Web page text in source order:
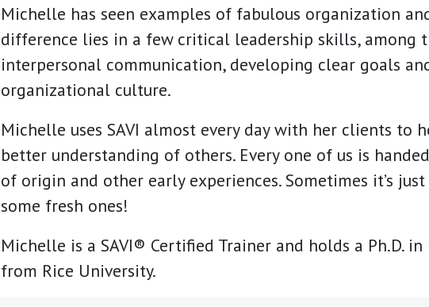
Michelle has seen examples of fabulous organization
difference lies in a few critical leadership skills, among
interpersonal communication, developing clear goals
organizational culture.
Michelle uses SAVI almost every day with her clients to
better understanding of others. Every one of us is
of origin and other early experiences. Sometimes it’s
some fresh ones!
Michelle is a SAVI® Certified Trainer and holds a Ph.D.
from Rice University.